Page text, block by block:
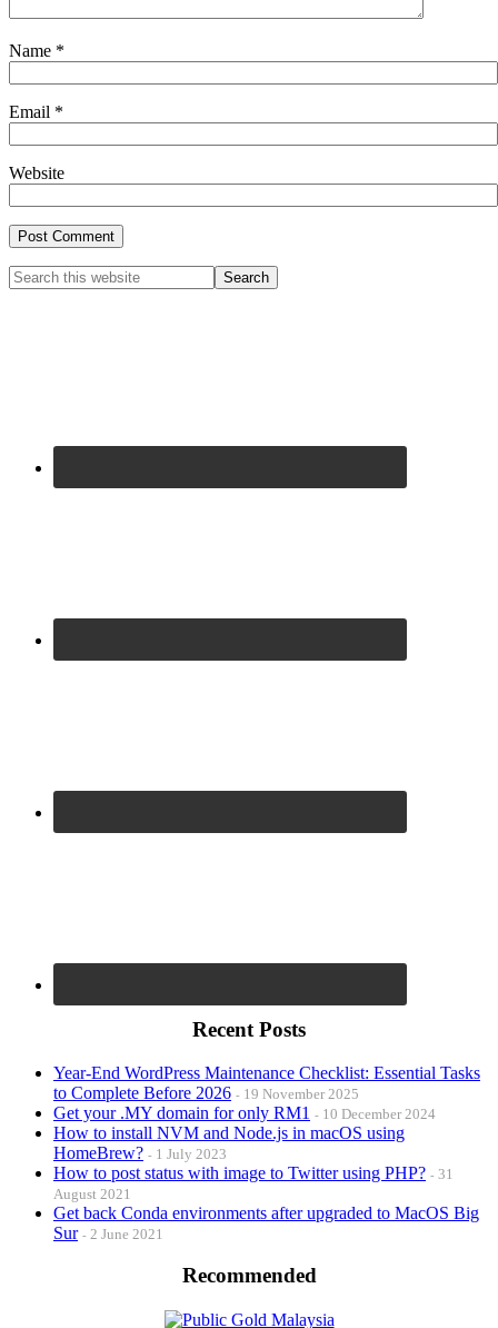
Name *
Email *
Website
Primary
Search
this
Recent Posts
Year-End WordPress Maintenance Checklist: Essential Tasks
to Complete Before 2026
19 November 2025
Get your .MY domain for only RM1 10 December 2024
How to install NVM and Node.js in macOS using
HomeBrew?
1 July 2023
How to post status with image to Twitter using PHP?
31
August 2021
Get back Conda environments after upgraded to MacOS Big
Sur
2 June 2021
Recommended